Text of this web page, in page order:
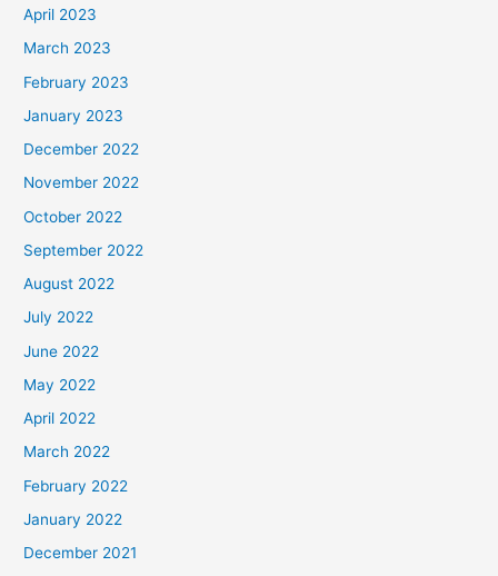
April 2023
March 2023
February 2023
January 2023
December 2022
November 2022
October 2022
September 2022
August 2022
July 2022
June 2022
May 2022
April 2022
March 2022
February 2022
January 2022
December 2021